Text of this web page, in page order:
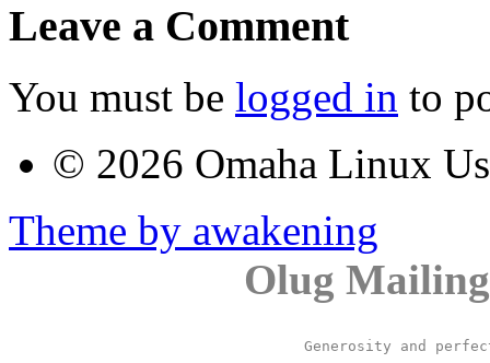
Leave a Comment
You must be logged in to
© 2026 Omaha Linux
Theme by awakening
Olug
Generosity and